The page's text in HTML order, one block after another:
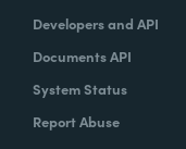
Developers and API
Documents API
System Status
Report Abuse